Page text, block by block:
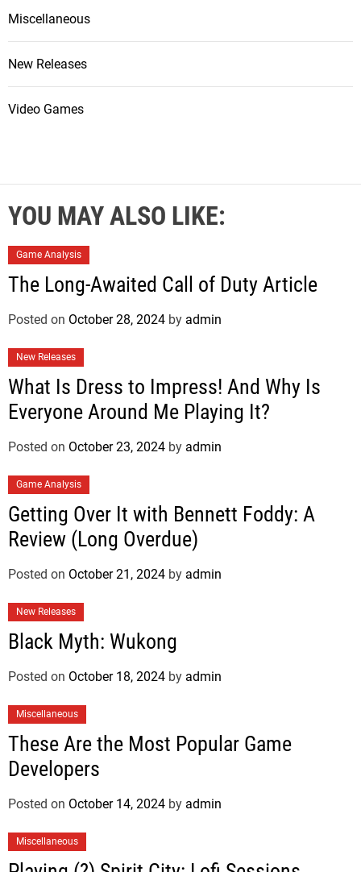
Miscellaneous
New Releases
Video Games
YOU MAY ALSO LIKE:
Game Analysis
The Long-Awaited Call of Duty Article
Posted on October 28, 2024 by admin
New Releases
What Is Dress to Impress! And Why Is
Everyone Around Me Playing It?
Posted on October 23, 2024 by admin
Game Analysis
Getting Over It with Bennett Foddy: A
Review (Long Overdue)
Posted on October 21, 2024 by admin
New Releases
Black Myth: Wukong
Posted on October 18, 2024 by admin
Miscellaneous
These Are the Most Popular Game
Developers
Posted on October 14, 2024 by admin
Miscellaneous